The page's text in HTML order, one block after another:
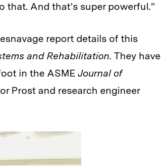
that. And that’s super powerful.”
report details of this
and Rehabilitation. They have
in the ASME Journal of
Prost and research engineer